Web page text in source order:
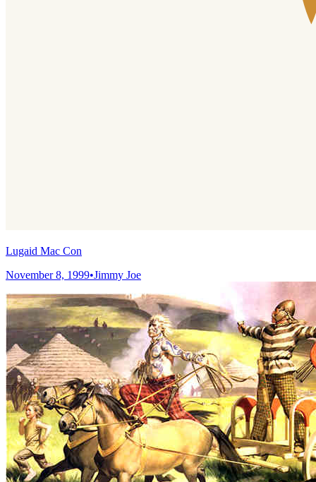
Lugaid Mac Con
November 8, 1999•Jimmy Joe